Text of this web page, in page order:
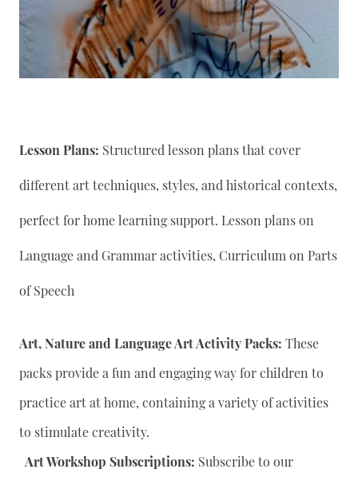
Lesson Plans: Structured lesson plans that cover
different art techniques, styles, and historical contexts,
perfect for home learning support. Lesson plans on
Language and Grammar activities, Curriculum on Parts
of Speech
Art, Nature and Language Art Activity Packs: These
packs provide a fun and engaging way for children to
practice art at home, containing a variety of activities
to stimulate creativity.
Art Workshop Subscriptions: Subscribe to our